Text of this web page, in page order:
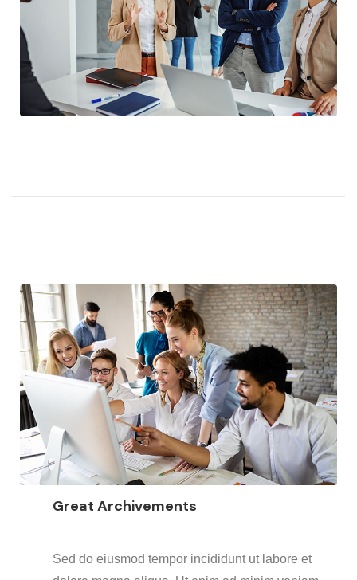
Great Archivements
Sed do eiusmod tempor incididunt ut labore et